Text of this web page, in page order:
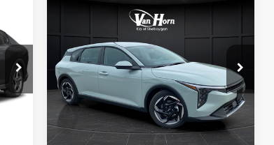
EX
Special Offer
VIN:
3KPFX5DE9TE389550Stock:U195719N
Model:2AC3245
Ext. Int.
SAVINGS
$25,685
FINAL PRICE
Less
MSRP:
$26,235
Van Horn Discount:
-$1,049
Service Fee:
+$499
Compare Vehicle